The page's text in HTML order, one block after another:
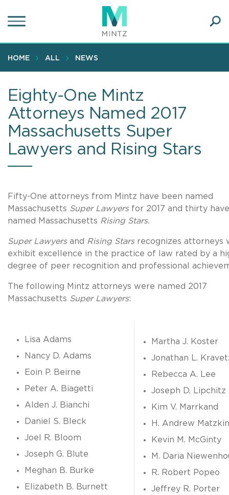
to
content
HOME ALL NEWS
Eighty-One Mintz
Attorneys Named 2017
Massachusetts Super
Lawyers and Rising Stars
Fifty-One attorneys from Mintz have been named
Massachusetts Super Lawyersfor 2017 and thirty
named Massachusetts Rising Stars.
Super Lawyersand Rising Starsrecognizes attorneys
exhibit excellence in the practice of law rated by a
degree of peer recognition and professional
The following Mintz attorneys were named 2017
Massachusetts Super Lawyers:
Lisa Adams
Nancy D. Adams
Eoin P. Beirne
Peter A. Biagetti
Alden J. Bianchi
Daniel S. Bleck
Joel R. Bloom
Joseph G. Blute
Meghan B. Burke
Elizabeth B. Burnett
Martha J. Koster
Jonathan L.
Rebecca A. Lee
Joseph D. Lipchitz
Kim V. Marrkand
H. Andrew Matzkin
Kevin M. McGinty
M. Daria
R. Robert Popeo
Jeffrey R. Porter